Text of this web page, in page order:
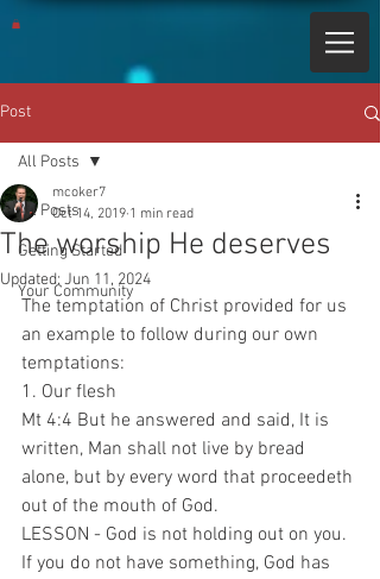
Post
All Posts
Getting Started
Your Community
All Posts
The worship He deserves
mcoker7
Oct 14, 2019 1 min read
Updated:Jun 11, 2024
The temptation of Christ provided for us
an example to follow during our own
temptations:
1. Our flesh
Mt 4:4 But he answered and said, It is
written, Man shall not live by bread
alone, but by every word that proceedeth
out of the mouth of God.
LESSON - God is not holding out on you.
If you do not have something, God has